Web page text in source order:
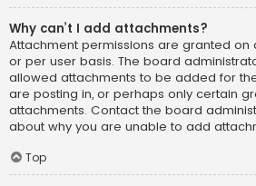
Why can’t I add attachments?
Attachment permissions are granted on
or per user basis. The board
allowed attachments to be added for
are posting in, or perhaps only certain
attachments. Contact the board
about why you are unable to add
Top